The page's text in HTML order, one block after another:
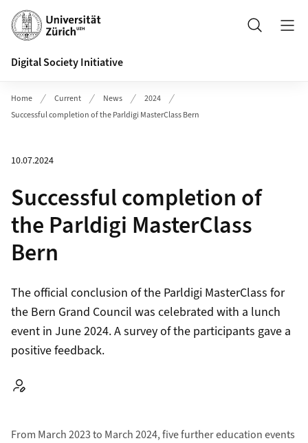
Header
Search
Digital Society Initiative
Home Current News
2024
Successful completion of the Parldigi MasterClass Bern
10.07.2024
Successful completion of
the Parldigi MasterClass
Bern
The official conclusion of the Parldigi MasterClass for
the Bern Grand Council was celebrated with a lunch
event in June 2024. A survey of the participants gave a
positive feedback.
From March 2023 to March 2024, five further education events